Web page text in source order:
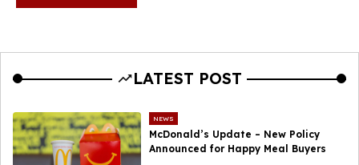
LATEST POST
NEWS
McDonald’s Update – New Policy
Announced for Happy Meal Buyers